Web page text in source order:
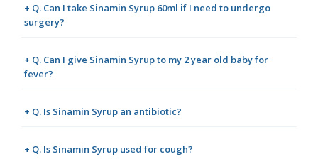
+ Q. Can I take Sinamin Syrup 60ml if I need to undergo
surgery?
+ Q. Can I give Sinamin Syrup to my 2 year old baby for
fever?
+ Q. Is Sinamin Syrup an antibiotic?
+ Q. Is Sinamin Syrup used for cough?